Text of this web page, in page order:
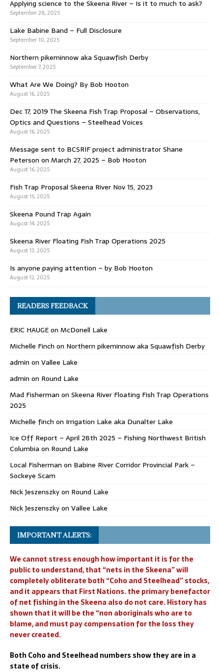
Applying science to the Skeena River – Is it to much to ask?
September 28, 2025
Lake Babine Band – Full Disclosure
September 10, 2025
Northern pikeminnow aka Squawfish Derby
September 7, 2025
What Are We Doing? By Bob Hooton
August 16, 2025
Dec 17, 2019 The Skeena Fish Trap Proposal – Observations,
Optics and Questions – Steelhead Voices
August 16, 2025
Message sent to BCSRIF project administrator Shane
Peterson on March 27, 2025 – Bob Hooton
August 16, 2025
Fish Trap Proposal Skeena River Nov 15, 2023
August 15, 2025
Skeena Pound Trap Again
August 14, 2025
Skeena River Floating Fish Trap Operations 2025
August 13, 2025
Is anyone paying attention – by Bob Hooton
August 12, 2025
READERS FEEDBACK
ERIC HAUGEon McDonell Lake
Michelle Finch on Northern pikeminnow aka Squawfish Derby
admin on Vallee Lake
admin on Round Lake
Mad Fisherman on Skeena River Floating Fish Trap Operations
2025
Michelle finch on Irrigation Lake aka Dunalter Lake
Ice Off Report – April 28th 2025 – Fishing Northwest British
Columbia on Round Lake
Local Fisherman on Babine River Corridor Provincial Park –
Sockeye Scam
Nick Jeszenszkyon Round Lake
Nick Jeszenszkyon Vallee Lake
IMPORTANT ALERTS:
We cannot stress enough how important it is for the
public to understand, that “nets in the Skeena” will
completely obliterate both “Coho and Steelhead” stocks,
and it appears that First Nations. the primary benefactor
of net fishing in the Skeena also do not care. History has
shown that it will be the “non aboriginals who are to
blame, and must pay compensation for the loss they
never created.
Both Coho and Steelhead numbers show they are in a
state of crisis.